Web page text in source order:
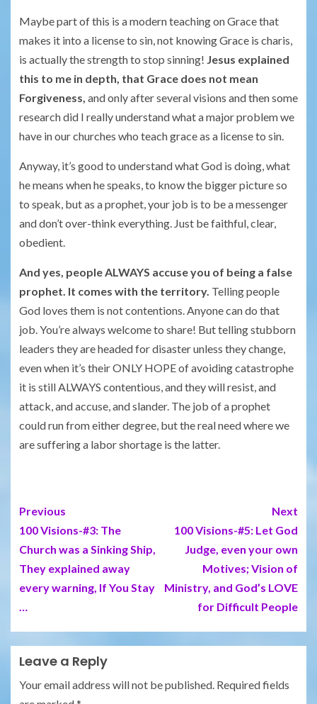
Maybe part of this is a modern teaching on Grace that
makes it into a license to sin, not knowing Grace is charis,
is actually the strength to stop sinning! Jesus explained
this to me in depth, that Grace does not mean
Forgiveness, and only after several visions and then some
research did I really understand what a major problem we
have in our churches who teach grace as a license to sin.
Anyway, it’s good to understand what God is doing, what
he means when he speaks, to know the bigger picture so
to speak, but as a prophet, your job is to be a messenger
and don’t over-think everything. Just be faithful, clear,
obedient.
And yes, people ALWAYS accuse you of being a false
prophet. It comes with the territory. Telling people
God loves them is not contentions. Anyone can do that
job. You’re always welcome to share! But telling stubborn
leaders they are headed for disaster unless they change,
even when it’s their ONLY HOPE of avoiding catastrophe
it is still ALWAYS contentious, and they will resist, and
attack, and accuse, and slander. The job of a prophet
could run from either degree, but the real need where we
are suffering a labor shortage is the latter.
Previous
100 Visions-#3: The
Church was a Sinking Ship,
They explained away
every warning, If You Stay
…
Next
100 Visions-#5: Let God
Judge, even your own
Motives; Vision of
Ministry, and God’s LOVE
for Difficult People
Leave a Reply
Your email address will not be published. Required fields